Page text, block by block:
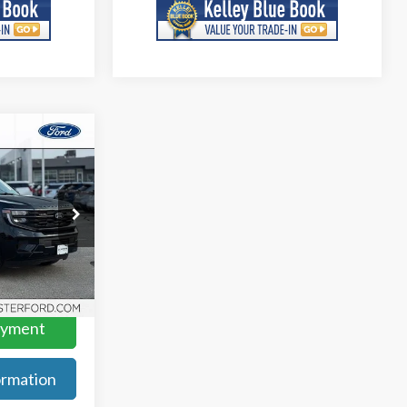
F279604
Ext. Int.